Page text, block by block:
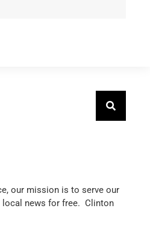
our mission is to serve our
local news for free. Clinton